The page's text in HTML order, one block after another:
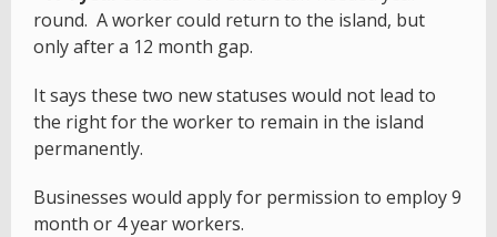
round. A worker could return to the island, but
only after a 12 month gap.
It says these two new statuses would not lead to
the right for the worker to remain in the island
permanently.
Businesses would apply for permission to employ 9
month or 4 year workers.